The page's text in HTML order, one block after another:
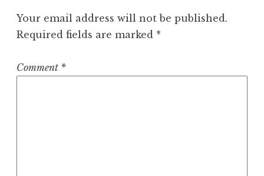
Your email address will not be published.
Required fields are marked *
Comment *